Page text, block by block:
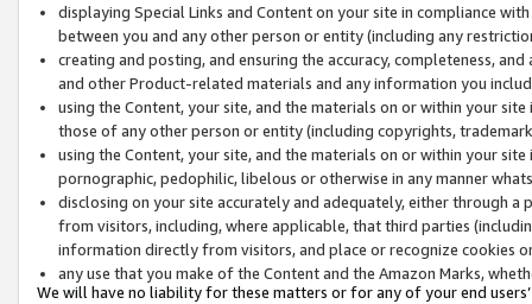
displaying Special Links and Content on your site in compliance
between you and any other person or entity (including any
creating and posting, and ensuring the accuracy, completeness,
and other Product-related materials and any information you
using the Content, your site, and the materials on or within your
those of any other person or entity (including copyrights,
using the Content, your site, and the materials on or within your
pornographic, pedophilic, libelous or otherwise in any manner
disclosing on your site accurately and adequately, either through
from visitors, including, where applicable, that third parties
information directly from visitors, and place or recognize cookies
any use that you make of the Content and the Amazon Marks,
We will have no liability for these matters or for any of your end